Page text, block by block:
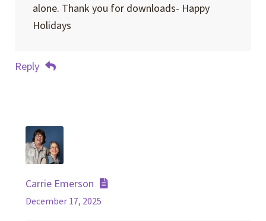
alone. Thank you for downloads- Happy
Holidays
Reply
Carrie Emerson
December 17, 2025